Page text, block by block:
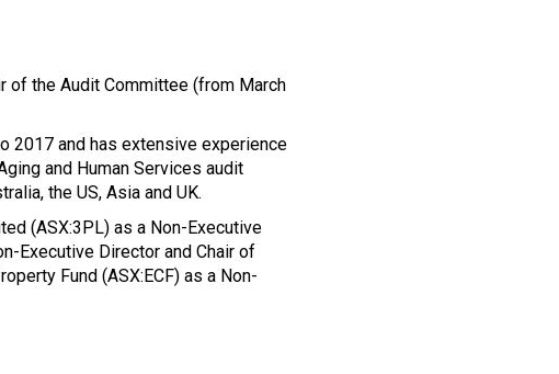
of the Audit Committee (from March
2017 and has extensive experience
and Human Services audit
the US, Asia and UK.
(ASX:3PL) as a Non-Executive
Executive Director and Chair of
Fund (ASX:ECF) as a Non-